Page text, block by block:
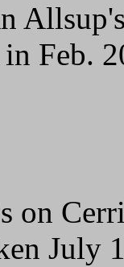
in Feb.
on
July